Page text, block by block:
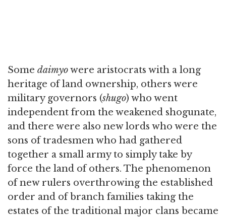
Some daimyowere aristocrats with a long
heritage of land ownership, others were
military governors (shugo) who went
independent from the weakened shogunate,
and there were also new lords who were the
sons of tradesmen who had gathered
together a small army to simply take by
force the land of others. The phenomenon
of new rulers overthrowing the established
order and of branch families taking the
estates of the traditional major clans became